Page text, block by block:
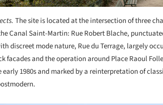
The site is located at the intersection of three
Canal Saint-Martin: Rue Robert Blache,
discreet mode nature, Rue du Terrage, largely
facades and the operation around Place Raoul
1980s and marked by a reinterpretation of